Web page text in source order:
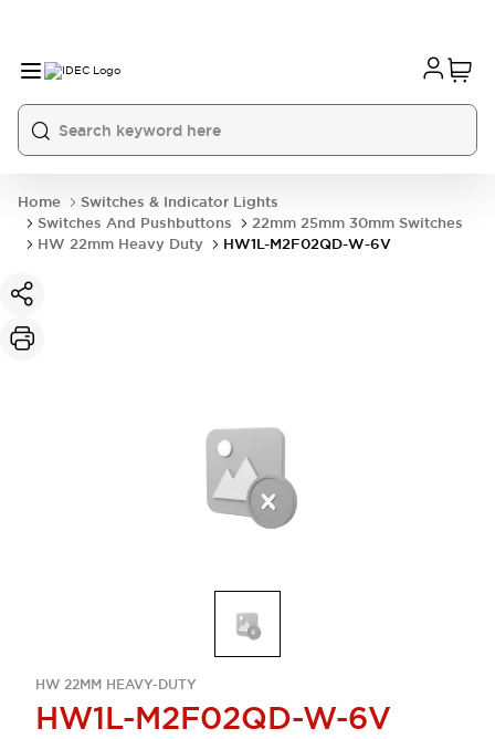
Home
Switches & Indicator Lights
Switches And Pushbuttons
22mm 25mm 30mm Switches
HW 22mm Heavy Duty
HW1L-M2F02QD-W-6V
HW 22MM HEAVY-DUTY
HW1L-M2F02QD-W-6V